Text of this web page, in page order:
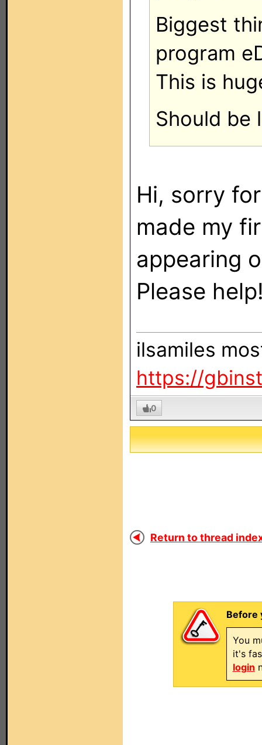
Biggest
program
This is
Should be
Hi, sorry
made my
appearing
Please
ilsamiles
https://
0
Return to thread
Before
You
it's
login